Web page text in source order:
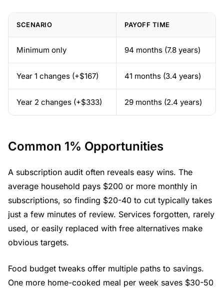
SCENARIO PAYOFF TIME
Minimum only 94 months (7.8 years)
Year 1 changes (+$167) 41 months (3.4 years)
Year 2 changes (+$333) 29 months (2.4 years)
Common 1% Opportunities
A subscription audit often reveals easy wins. The
average household pays $200 or more monthly in
subscriptions, so finding $20-40 to cut typically takes
just a few minutes of review. Services forgotten, rarely
used, or easily replaced with free alternatives make
obvious targets.
Food budget tweaks offer multiple paths to savings.
One more home-cooked meal per week saves $30-50